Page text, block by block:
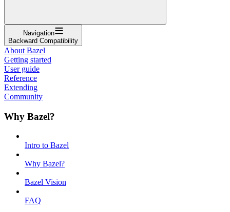
Navigation
Backward Compatibility
About Bazel
Getting started
User guide
Reference
Extending
Community
Why Bazel?
Intro to Bazel
Why Bazel?
Bazel Vision
FAQ